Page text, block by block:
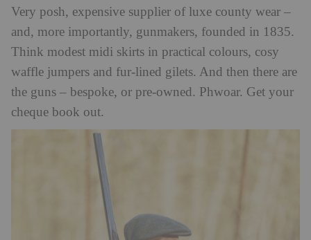
Very posh, expensive supplier of luxe county wear –
and, more importantly, gunmakers, founded in 1835.
Think modest midi skirts in practical colours, cosy
waffle jumpers and fur-lined gilets. And then there are
the guns – bespoke, or pre-owned. Phwoar. Get your
cheque book out.